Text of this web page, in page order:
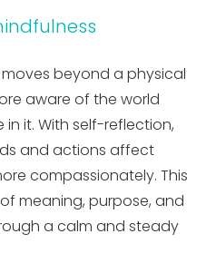
beyond a physical
aware of the world
it. With self-reflection,
and actions affect
compassionately. This
meaning, purpose, and
a calm and steady